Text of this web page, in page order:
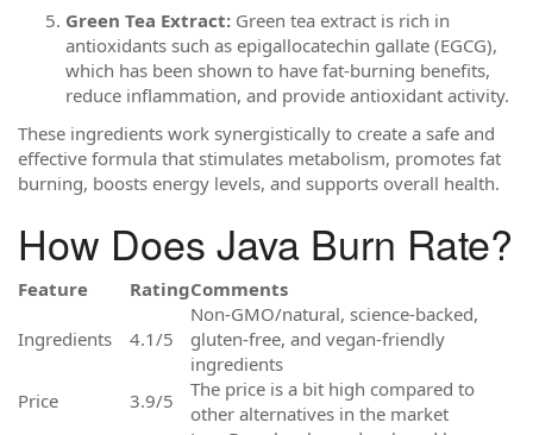
Green Tea Extract: Green tea extract is rich in
antioxidants such as epigallocatechin gallate (EGCG),
which has been shown to have fat-burning benefits,
reduce inflammation, and provide antioxidant activity.
These ingredients work synergistically to create a safe and
effective formula that stimulates metabolism, promotes fat
burning, boosts energy levels, and supports overall health.
How Does Java Burn Rate?
Feature RatingComments
Ingredients 4.1/5
Non-GMO/natural, science-backed,
gluten-free, and vegan-friendly
ingredients
Price
3.9/5
The price is a bit high compared to
other alternatives in the market